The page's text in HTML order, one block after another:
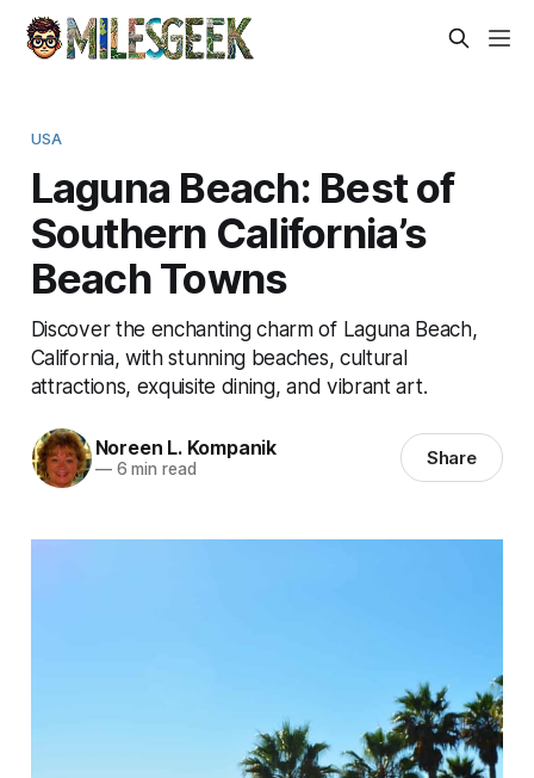
USA
Laguna Beach: Best of
Southern California’s
Beach Towns
Discover the enchanting charm of Laguna Beach,
California, with stunning beaches, cultural
attractions, exquisite dining, and vibrant art.
Noreen L. Kompanik
—6 min read Share